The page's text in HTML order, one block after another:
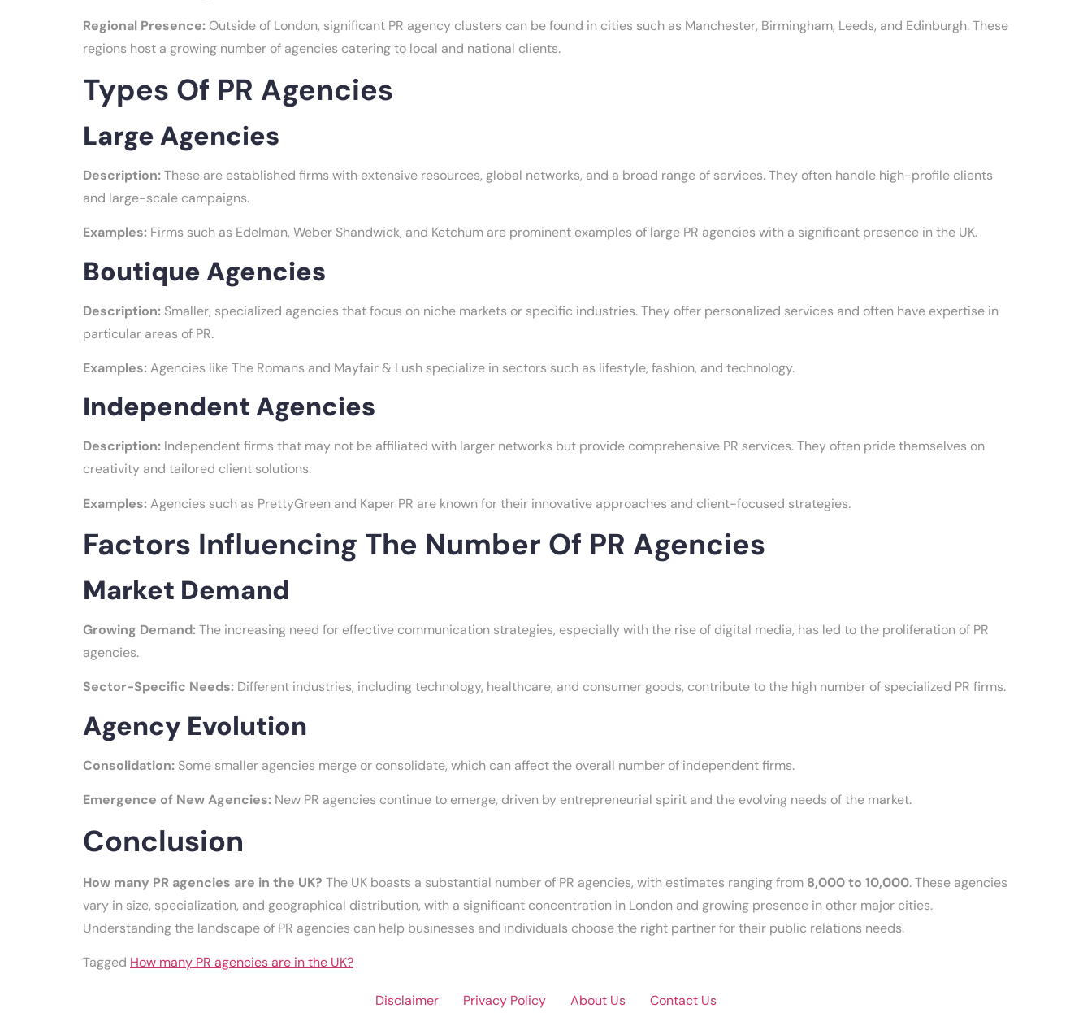
Regional Presence:Outside of London, significant PR agency clusters can be found in cities such as Manchester, Birmingham, Leeds, and Edinburgh. These
regions host a growing number of agencies catering to local and national clients.
Types Of PR Agencies
Large Agencies
Description:These are established firms with extensive resources, global networks, and a broad range of services. They often handle high-profile clients
and large-scale campaigns.
Examples: Firms such as Edelman, Weber Shandwick, and Ketchum are prominent examples of large PR agencies with a significant presence in the UK.
Boutique Agencies
Description: Smaller, specialized agencies that focus on niche markets or specific industries. They offer personalized services and often have expertise in
particular areas of PR.
Examples:Agencies like The Romans and Mayfair & Lush specialize in sectors such as lifestyle, fashion, and technology.
Independent Agencies
Description: Independent firms that may not be affiliated with larger networks but provide comprehensive PR services. They often pride themselves on
creativity and tailored client solutions.
Examples:Agencies such as PrettyGreen and Kaper PR are known for their innovative approaches and client-focused strategies.
Factors Influencing The Number Of PR Agencies
Market Demand
Growing Demand:The increasing need for effective communication strategies, especially with the rise of digital media, has led to the proliferation of PR
agencies.
Sector-Specific Needs: Different industries, including technology, healthcare, and consumer goods, contribute to the high number of specialized PR firms.
Agency Evolution
Consolidation: Some smaller agencies merge or consolidate, which can affect the overall number of independent firms.
Emergence of New Agencies: New PR agencies continue to emerge, driven by entrepreneurial spirit and the evolving needs of the market.
Conclusion
How many PR agencies are in the UK? The UK boasts a substantial number of PR agencies, with estimates ranging from 8,000 to 10,000. These agencies
vary in size, specialization, and geographical distribution, with a significant concentration in London and growing presence in other major cities.
Understanding the landscape of PR agencies can help businesses and individuals choose the right partner for their public relations needs.
Tagged How many PR agencies are in the UK?
Disclaimer Privacy Policy About Us Contact Us